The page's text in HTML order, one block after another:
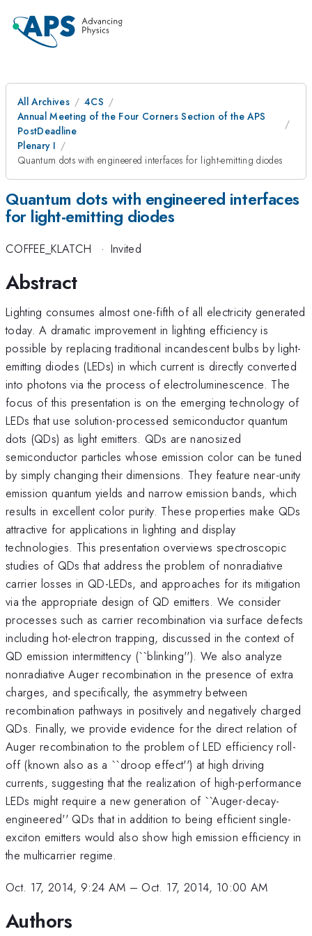
All Archives
4CS
Annual Meeting of the Four Corners Section of the APS
PostDeadline
Plenary I
Quantum dots with engineered interfaces for light-emitting diodes
Quantum dots with engineered interfaces
for light-emitting diodes
COFFEE_KLATCH · Invited
Abstract
Lighting consumes almost one-fifth of all electricity generated
today. A dramatic improvement in lighting efficiency is
possible by replacing traditional incandescent bulbs by light-
emitting diodes (LEDs) in which current is directly converted
into photons via the process of electroluminescence. The
focus of this presentation is on the emerging technology of
LEDs that use solution-processed semiconductor quantum
dots (QDs) as light emitters. QDs are nanosized
semiconductor particles whose emission color can be tuned
by simply changing their dimensions. They feature near-unity
emission quantum yields and narrow emission bands, which
results in excellent color purity. These properties make QDs
attractive for applications in lighting and display
technologies. This presentation overviews spectroscopic
studies of QDs that address the problem of nonradiative
carrier losses in QD-LEDs, and approaches for its mitigation
via the appropriate design of QD emitters. We consider
processes such as carrier recombination via surface defects
including hot-electron trapping, discussed in the context of
QD emission intermittency (``blinking''). We also analyze
nonradiative Auger recombination in the presence of extra
charges, and specifically, the asymmetry between
recombination pathways in positively and negatively charged
QDs. Finally, we provide evidence for the direct relation of
Auger recombination to the problem of LED efficiency roll-
off (known also as a ``droop effect'') at high driving
currents, suggesting that the realization of high-performance
LEDs might require a new generation of ``Auger-decay-
engineered'' QDs that in addition to being efficient single-
exciton emitters would also show high emission efficiency in
the multicarrier regime.
Oct. 17, 2014, 9:24 AM – Oct. 17, 2014, 10:00 AM
Authors